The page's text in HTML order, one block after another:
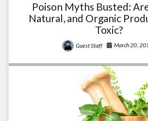
Poison Myths Busted:
Natural, and Organic
Toxic?
Guest Staff March 20,